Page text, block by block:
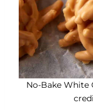
No-Bake White